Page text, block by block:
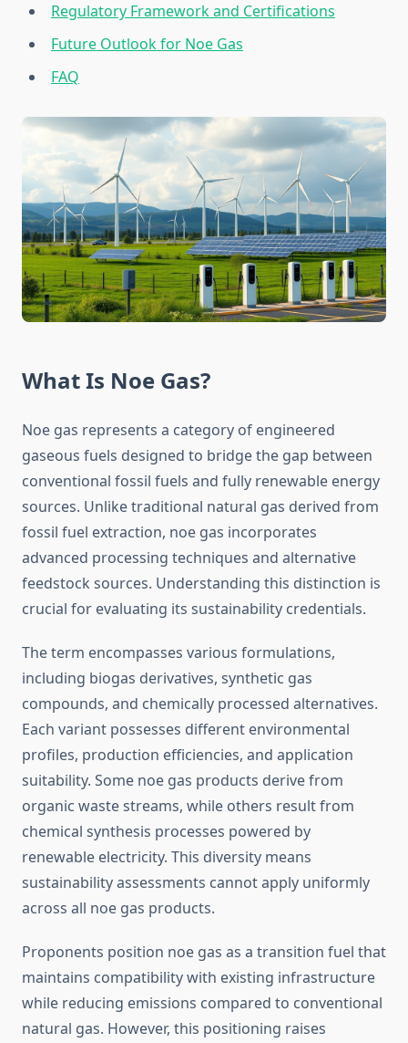
Regulatory Framework and Certifications
Future Outlook for Noe Gas
FAQ
What Is Noe Gas?
Noe gas represents a category of engineered
gaseous fuels designed to bridge the gap between
conventional fossil fuels and fully renewable energy
sources. Unlike traditional natural gas derived from
fossil fuel extraction, noe gas incorporates
advanced processing techniques and alternative
feedstock sources. Understanding this distinction is
crucial for evaluating its sustainability credentials.
The term encompasses various formulations,
including biogas derivatives, synthetic gas
compounds, and chemically processed alternatives.
Each variant possesses different environmental
profiles, production efficiencies, and application
suitability. Some noe gas products derive from
organic waste streams, while others result from
chemical synthesis processes powered by
renewable electricity. This diversity means
sustainability assessments cannot apply uniformly
across all noe gas products.
Proponents position noe gas as a transition fuel that
maintains compatibility with existing infrastructure
while reducing emissions compared to conventional
natural gas. However, this positioning raises